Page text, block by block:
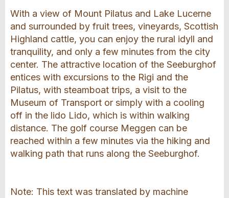
With a view of Mount Pilatus and Lake Lucerne
and surrounded by fruit trees, vineyards, Scottish
Highland cattle, you can enjoy the rural idyll and
tranquility, and only a few minutes from the city
center. The attractive location of the Seeburghof
entices with excursions to the Rigi and the
Pilatus, with steamboat trips, a visit to the
Museum of Transport or simply with a cooling
off in the lido Lido, which is within walking
distance. The golf course Meggen can be
reached within a few minutes via the hiking and
walking path that runs along the Seeburghof.
Note: This text was translated by machine